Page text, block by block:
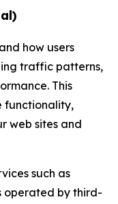
how users
traffic patterns,
This
functionality,
web sites and
such as
operated by third-